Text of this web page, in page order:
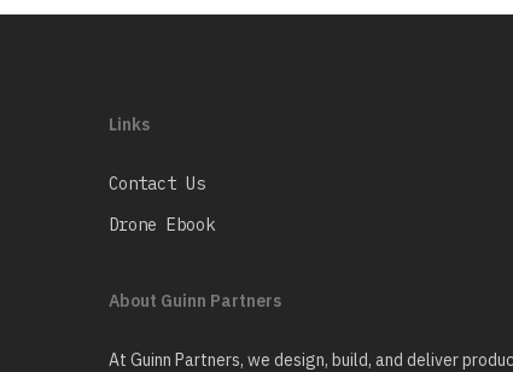
Links
Contact Us
Drone Ebook
About Guinn Partners
At Guinn Partners, we design, build, and deliver